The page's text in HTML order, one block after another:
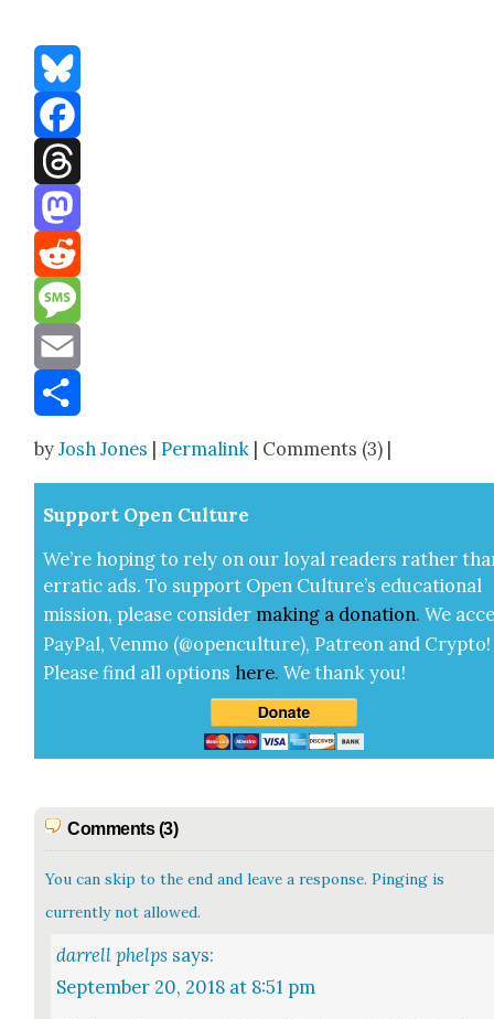
Bluesky
Facebook
Threads
Mastodon
Reddit
Message
Email
byJosh Jones |Permalink | Comments (3) |
Sup­port Open Cul­ture
We’re hop­ing to rely on our loy­al read­ers rather
errat­ic ads. To sup­port Open Cul­ture’s edu­ca­tion­al
mis­sion, please con­sid­er mak­ing a dona­tion. We
Pay­Pal, Ven­mo (@openculture), Patre­on and Cryp­to!
Please find all options here.We thank you!
Comments (3)
You can skip to the end and leave a response. Pinging is
currently not allowed.
darrell phelps says:
September 20, 2018 at 8:51 pm